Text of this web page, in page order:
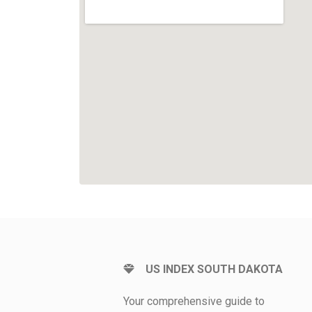
US INDEX SOUTH DAKOTA
Your comprehensive guide to